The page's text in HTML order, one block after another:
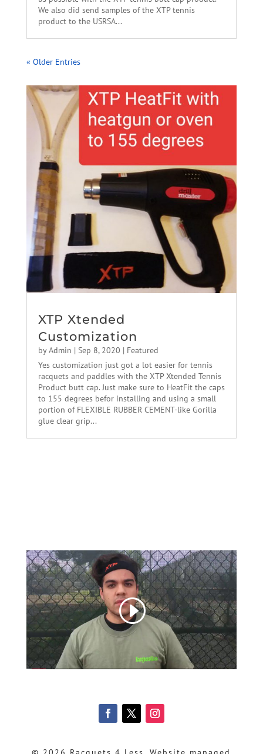
We also did send samples of the XTP tennis
product to the USRSA...
« Older Entries
XTP Xtended
Customization
byAdmin | Sep 8, 2020 | Featured
Yes customization just got a lot easier for tennis
racquets and paddles with the XTP Xtended Tennis
Product butt cap. Just make sure to HeatFit the caps
to 155 degrees befor installing and using a small
portion of FLEXIBLE RUBBER CEMENT-like Gorilla
glue clear grip...